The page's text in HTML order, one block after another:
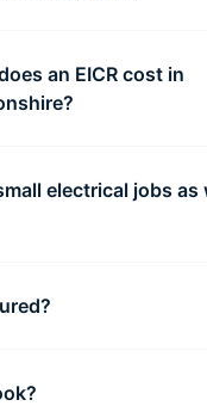
an EICR cost in
electrical jobs as